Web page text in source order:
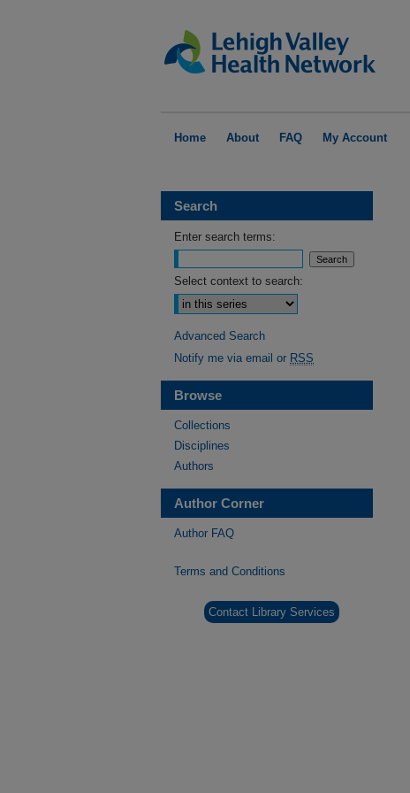
Home About FAQ My Account
Search
Enter search terms:
Select context to search:
Advanced Search
Notify me via email or RSS
Browse
Collections
Disciplines
Authors
Author Corner
Author FAQ
Terms and Conditions
Contact Library Services